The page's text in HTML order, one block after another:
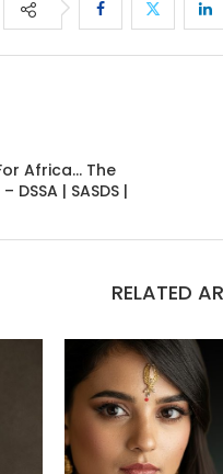
Africa… The
| SASDS |
RELATED